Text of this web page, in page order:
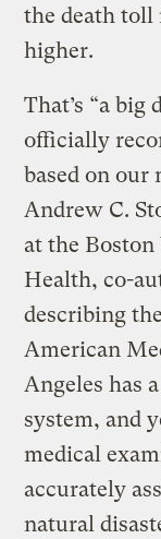
the death toll
higher.
That’s “a
officially
based on
Andrew C.
at the
Health, co-
describing
American
Angeles has
system, and
medical
accurately
natural